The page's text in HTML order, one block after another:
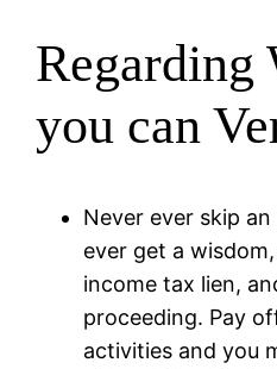
Regarding
you can
Never ever skip
ever get a
income tax lien,
proceeding. Pay
activities and you